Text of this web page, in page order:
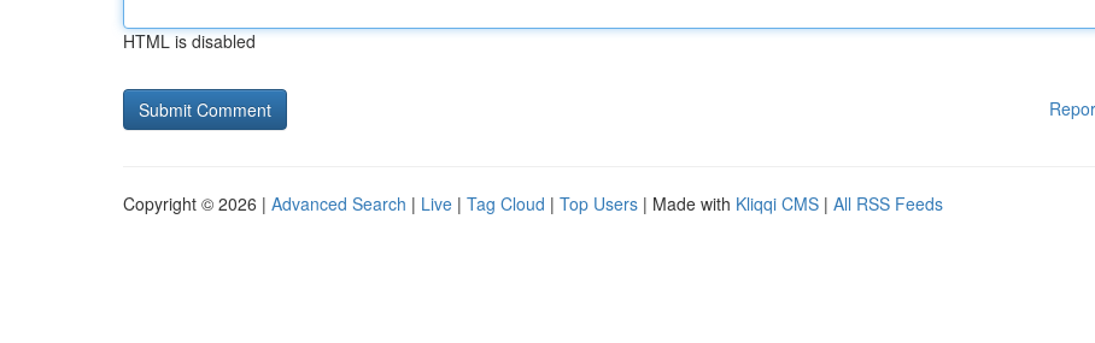
HTML is disabled
Copyright © 2026 | Advanced Search | Live | Tag Cloud | Top Users | Made with Kliqqi CMS | All RSS Feeds